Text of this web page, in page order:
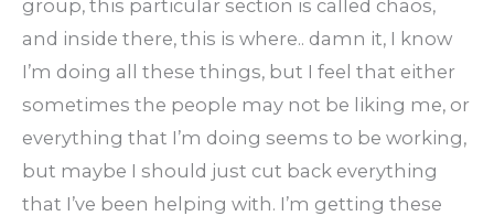
group, this particular section is called chaos,
and inside there, this is where.. damn it, I know
I’m doing all these things, but I feel that either
sometimes the people may not be liking me, or
everything that I’m doing seems to be working,
but maybe I should just cut back everything
that I’ve been helping with. I’m getting these